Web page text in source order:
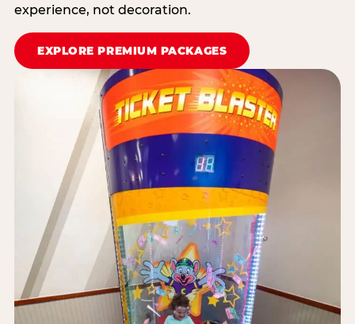
experience, not decoration.
EXPLORE PREMIUM PACKAGES